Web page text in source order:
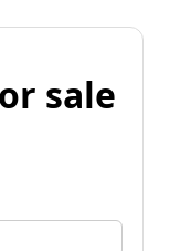
sale